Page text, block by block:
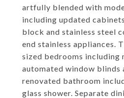
artfully blended with
including updated
block and stainless steel
end stainless appliances.
sized bedrooms including
automated window blinds
renovated bathroom
glass shower. Separate